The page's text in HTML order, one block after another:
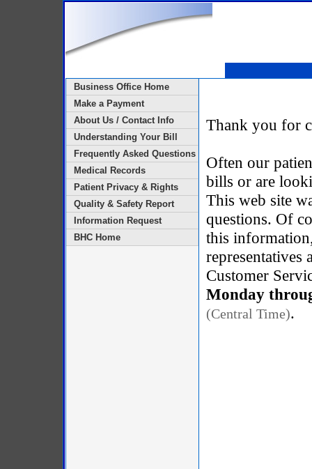
Business Office Home
Make a Payment
About Us / Contact Info
Understanding Your Bill
Frequently Asked Questions
Medical Records
Patient Privacy & Rights
Quality & Safety Report
Information Request
BHC Home
Thank you for
Often our
bills or are
This web site
questions. Of
this
Customer
Monday
(Central Time).